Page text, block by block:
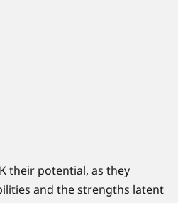
their potential, as they
and the strengths latent